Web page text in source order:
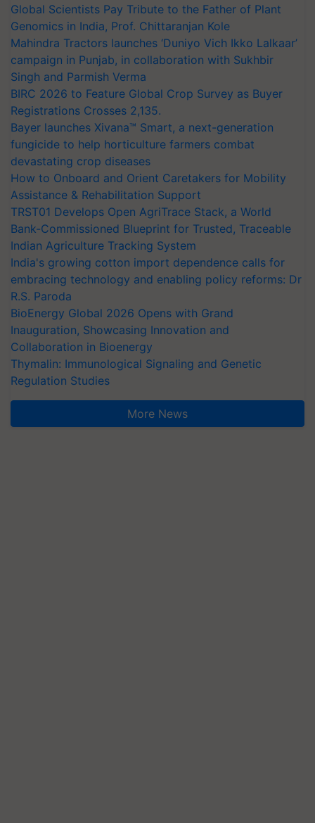
Global Scientists Pay Tribute to the Father of Plant
Genomics in India, Prof. Chittaranjan Kole
Mahindra Tractors launches ‘Duniyo Vich Ikko Lalkaar’
campaign in Punjab, in collaboration with Sukhbir
Singh and Parmish Verma
BIRC 2026 to Feature Global Crop Survey as Buyer
Registrations Crosses 2,135.
Bayer launches Xivana™ Smart, a next-generation
fungicide to help horticulture farmers combat
devastating crop diseases
How to Onboard and Orient Caretakers for Mobility
Assistance & Rehabilitation Support
TRST01 Develops Open AgriTrace Stack, a World
Bank-Commissioned Blueprint for Trusted, Traceable
Indian Agriculture Tracking System
India's growing cotton import dependence calls for
embracing technology and enabling policy reforms: Dr
R.S. Paroda
BioEnergy Global 2026 Opens with Grand
Inauguration, Showcasing Innovation and
Collaboration in Bioenergy
Thymalin: Immunological Signaling and Genetic
Regulation Studies
More News